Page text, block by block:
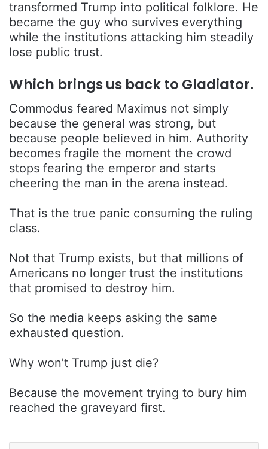
transformed Trump into political folklore. He
became the guy who survives everything
while the institutions attacking him steadily
lose public trust.
Which brings us back to Gladiator.
Commodus feared Maximus not simply
because the general was strong, but
because people believed in him. Authority
becomes fragile the moment the crowd
stops fearing the emperor and starts
cheering the man in the arena instead.
That is the true panic consuming the ruling
class.
Not that Trump exists, but that millions of
Americans no longer trust the institutions
that promised to destroy him.
So the media keeps asking the same
exhausted question.
Why won’t Trump just die?
Because the movement trying to bury him
reached the graveyard first.